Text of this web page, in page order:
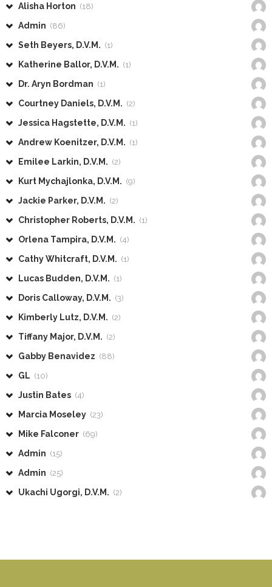
Alisha Horton (18)
Admin (86)
Seth Beyers, D.V.M. (1)
Katherine Ballor, D.V.M. (1)
Dr. Aryn Bordman (1)
Courtney Daniels, D.V.M. (2)
Jessica Hagstette, D.V.M. (1)
Andrew Koenitzer, D.V.M. (1)
Emilee Larkin, D.V.M. (2)
Kurt Mychajlonka, D.V.M. (9)
Jackie Parker, D.V.M. (2)
Christopher Roberts, D.V.M. (1)
Orlena Tampira, D.V.M. (4)
Cathy Whitcraft, D.V.M. (1)
Lucas Budden, D.V.M. (1)
Doris Calloway, D.V.M. (3)
Kimberly Lutz, D.V.M. (2)
Tiffany Major, D.V.M. (2)
Gabby Benavidez (88)
GL (10)
Justin Bates (4)
Marcia Moseley (23)
Mike Falconer (69)
Admin (15)
Admin (25)
Ukachi Ugorgi, D.V.M. (2)